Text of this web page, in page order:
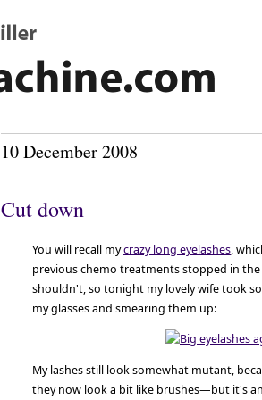
10 December 2008
Cut down
You will recall mycrazy long eyelashes,
previous chemo treatments stopped in
shouldn't, so tonight my lovely wife took
my glasses and smearing them up:
My lashes still look somewhat mutant,
they now look a bit like brushes—but it's